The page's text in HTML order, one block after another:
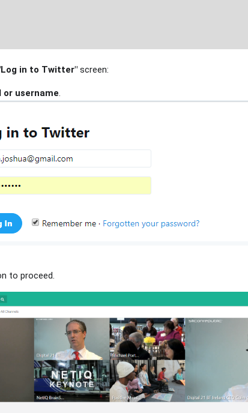
in to Twitter" screen:
or username.
to proceed.